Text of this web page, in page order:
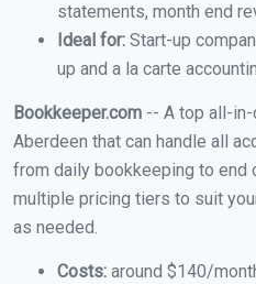
statements, month end
Ideal for: Start-up
up and a la carte
Bookkeeper.com -- A top all-
Aberdeen that can handle all
from daily bookkeeping to end
multiple pricing tiers to suit
as needed.
Costs: around $140/